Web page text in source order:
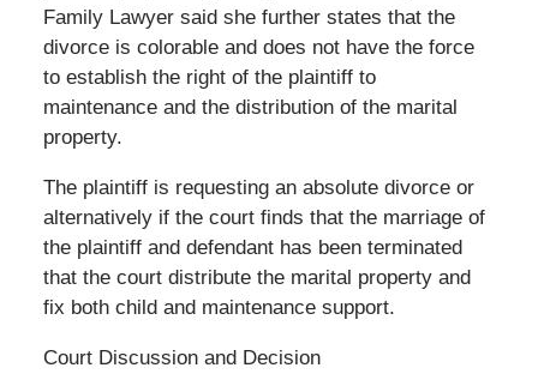
Family Lawyer said she further states that the
divorce is colorable and does not have the force
to establish the right of the plaintiff to
maintenance and the distribution of the marital
property.
The plaintiff is requesting an absolute divorce or
alternatively if the court finds that the marriage of
the plaintiff and defendant has been terminated
that the court distribute the marital property and
fix both child and maintenance support.
Court Discussion and Decision